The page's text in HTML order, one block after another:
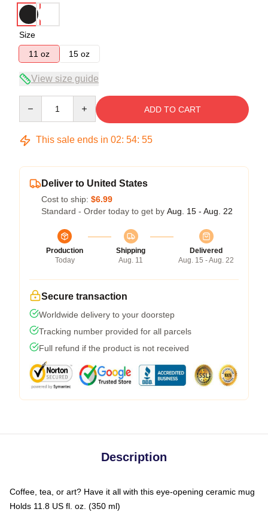
Size
11 oz
15 oz
View size guide
ADD TO CART
This sale ends in 02: 54: 54
Deliver to United States
Cost to ship: $6.99
Standard - Order today to get by Aug. 15 - Aug. 22
Production
Today
Shipping
Aug. 11
Delivered
Aug. 15 - Aug. 22
Secure transaction
Worldwide delivery to your doorstep
Tracking number provided for all parcels
Full refund if the product is not received
Description
Coffee, tea, or art? Have it all with this eye-opening ceramic mug
Holds 11.8 US fl. oz. (350 ml)